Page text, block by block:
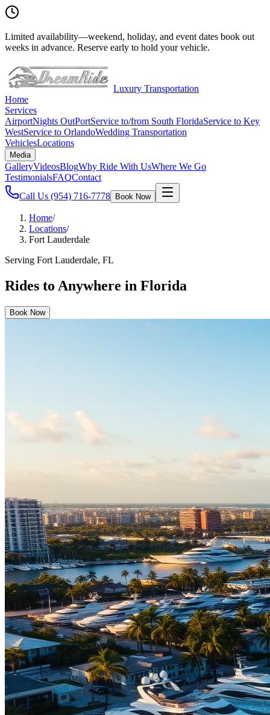
Limited availability—weekend, holiday, and event dates book out
weeks in advance. Reserve early to hold your vehicle.
Luxury Transportation
Home
Services
AirportNights OutPortService to/from South FloridaService to Key
WestService to OrlandoWedding Transportation
VehiclesLocations
Media
GalleryVideosBlogWhy Ride With UsWhere We Go
TestimonialsFAQContact
Call Us (954) 716-7778 Book Now
Home/
Locations/
Fort Lauderdale
Serving Fort Lauderdale, FL
Rides to Anywhere in Florida
Book Now